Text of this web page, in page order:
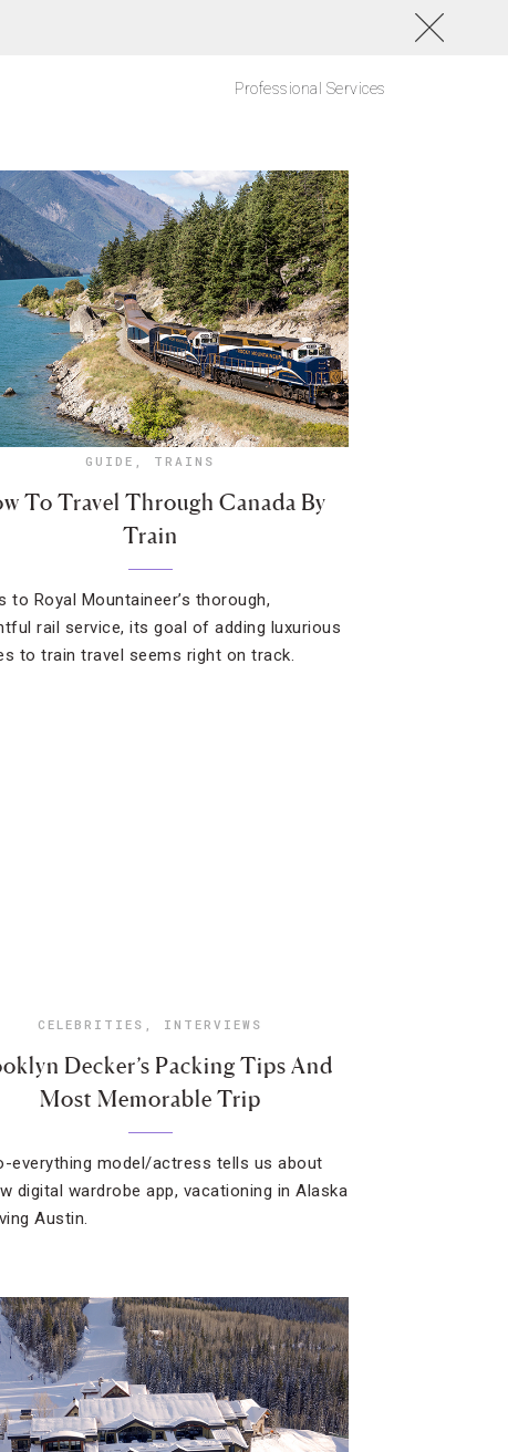
Professional Services
GUIDE , TRAINS
To Travel Through Canada By
Train
to Royal Mountaineer’s thorough,
rail service, its goal of adding luxurious
to train travel seems right on track.
CELEBRITIES , INTERVIEWS
Decker’s Packing Tips And
Most Memorable Trip
everything model/actress tells us about
digital wardrobe app, vacationing in Alaska
Austin.